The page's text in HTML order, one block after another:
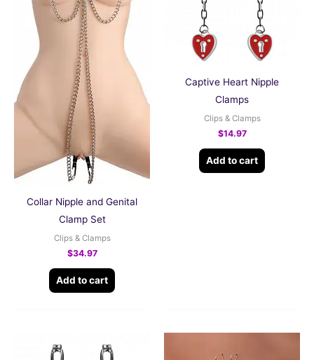
Collar Nipple and Genital
Clamp Set
Clips & Clamps
$34.97
Add to cart
Captive Heart Nipple
Clamps
Clips & Clamps
$14.97
Add to cart